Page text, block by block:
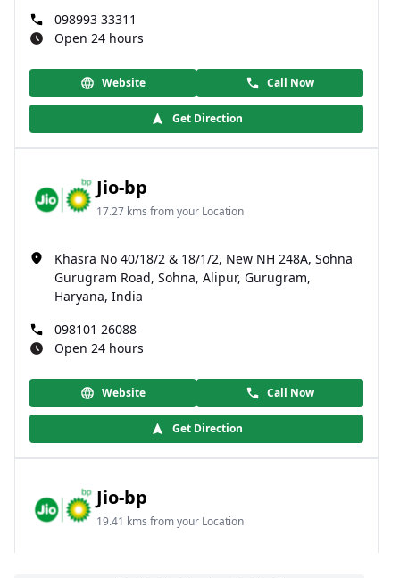
098993 33311
Open 24 hours
Website Call Now
Get Direction
Jio-bp
17.27 kms from your Location
Khasra No 40/18/2 & 18/1/2, New NH 248A, Sohna
Gurugram Road, Sohna, Alipur, Gurugram,
Haryana, India
098101 26088
Open 24 hours
Website Call Now
Get Direction
Jio-bp
19.41 kms from your Location